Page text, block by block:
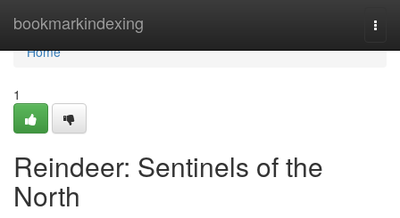
bookmarkindexing
Home
Home
1
Reindeer: Sentinels of the
North